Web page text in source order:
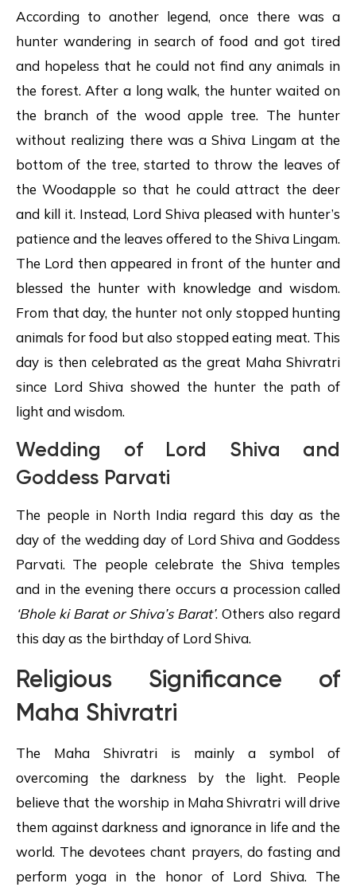
According to another legend, once there was a
hunter wandering in search of food and got tired
and hopeless that he could not find any animals in
the forest. After a long walk, the hunter waited on
the branch of the wood apple tree. The hunter
without realizing there was a Shiva Lingam at the
bottom of the tree, started to throw the leaves of
the Woodapple so that he could attract the deer
and kill it. Instead, Lord Shiva pleased with hunter’s
patience and the leaves offered to the Shiva Lingam.
The Lord then appeared in front of the hunter and
blessed the hunter with knowledge and wisdom.
From that day, the hunter not only stopped hunting
animals for food but also stopped eating meat. This
day is then celebrated as the great Maha Shivratri
since Lord Shiva showed the hunter the path of
light and wisdom.
Wedding of Lord Shiva and
Goddess Parvati
The people in North India regard this day as the
day of the wedding day of Lord Shiva and Goddess
Parvati. The people celebrate the Shiva temples
and in the evening there occurs a procession called
‘Bhole kiBarator Shiva’s Barat’. Others also regard
this day as the birthday of Lord Shiva.
Religious Significance of
Maha Shivratri
The Maha Shivratri is mainly a symbol of
overcoming the darkness by the light. People
believe that the worship in Maha Shivratri will drive
them against darkness and ignorance in life and the
world. The devotees chant prayers, do fasting and
perform yoga in the honor of Lord Shiva. The